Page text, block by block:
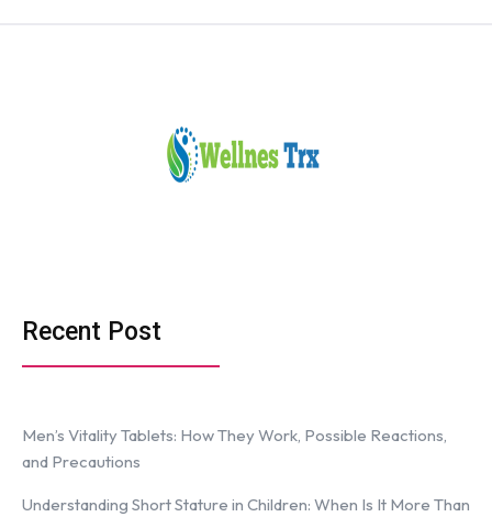
Recent Post
Men’s Vitality Tablets: How They Work, Possible Reactions,
and Precautions
Understanding Short Stature in Children: When Is It More Than